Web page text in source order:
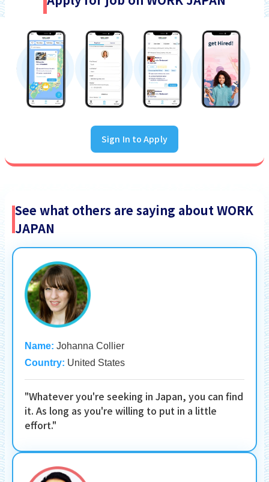
Sign In to Apply
See what others are saying about WORK
JAPAN
Name: Johanna Collier
Country: United States
"Whatever you're seeking in Japan, you can find
it. As long as you're willing to put in a little
effort."